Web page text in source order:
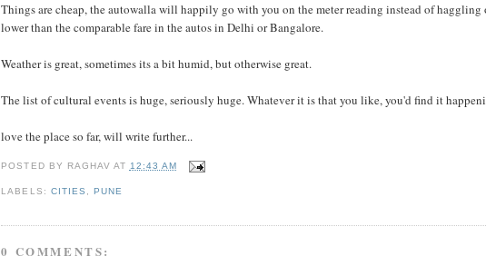
Things are cheap, the autowalla will happily go with you on the meter reading instead of
lower than the comparable fare in the autos in Delhi or Bangalore.
Weather is great, sometimes its a bit humid, but otherwise great.
The list of cultural events is huge, seriously huge. Whatever it is that you like, you'd find it
love the place so far, will write further...
POSTED BY RAGHAV AT 12:43 AM
LABELS: CITIES PUNE
0 COMMENTS: